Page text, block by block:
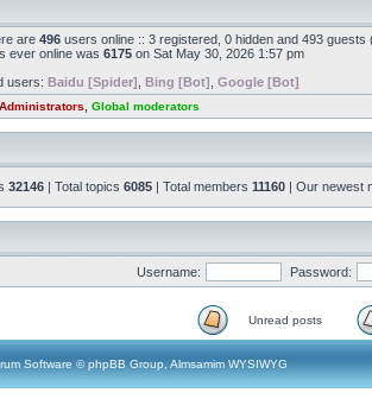
are 496 users online :: 3 registered, 0 hidden and 493
ever online was 6175 on Sat May 30, 2026 1:57 pm
users: Baidu [Spider] Bing [Bot] Google [Bot]
Administrators Global moderators
32146 | Total topics 6085 | Total members 11160 | Our newest
Username: Password:
Unread posts
Software © phpBB Group, Almsamim WYSIWYG